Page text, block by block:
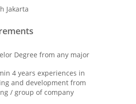
Us
Jakarta
Degree from any major
4 years experiences in
and development from
/ group of company